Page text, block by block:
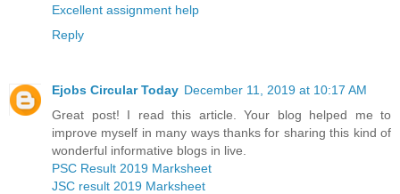
Excellent assignment help
Reply
Ejobs Circular Today December 11, 2019 at 10:17 AM
Great post! I read this article. Your blog helped me to
improve myself in many ways thanks for sharing this kind of
wonderful informative blogs in live.
PSC Result 2019 Marksheet
JSC result 2019 Marksheet